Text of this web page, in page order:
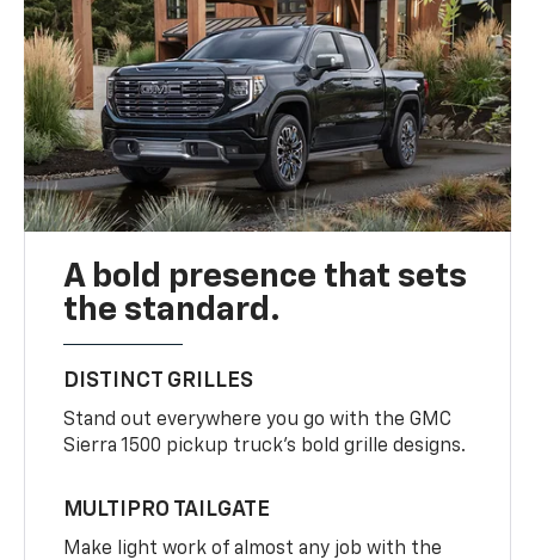
A bold presence that sets
the standard.
DISTINCT GRILLES
Stand out everywhere you go with the GMC
Sierra 1500 pickup truck’s bold grille designs.
MULTIPRO TAILGATE
Make light work of almost any job with the